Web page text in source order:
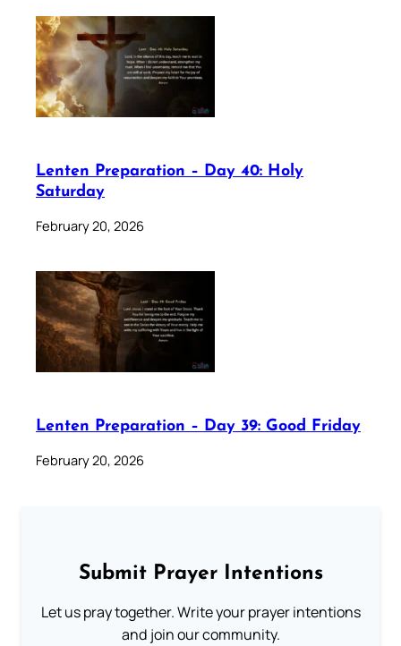
Lenten Preparation – Day 40: Holy
Saturday
February 20, 2026
Lenten Preparation – Day 39: Good Friday
February 20, 2026
Submit Prayer Intentions
Let us pray together. Write your prayer intentions
and join our community.